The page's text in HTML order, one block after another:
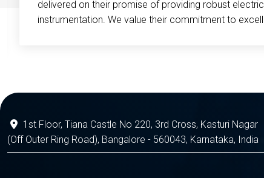
delivered on their promise of providing robust
instrumentation. We value their commitment to
1st Floor, Tiana Castle No 220, 3rd Cross, Kasturi Nagar
(Off Outer Ring Road), Bangalore - 560043, Karnataka, India